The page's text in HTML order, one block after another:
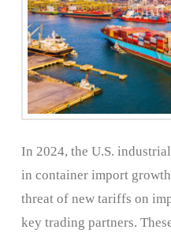
In 2024, the U.S.
in container import
threat of new tariffs on
key trading partners.